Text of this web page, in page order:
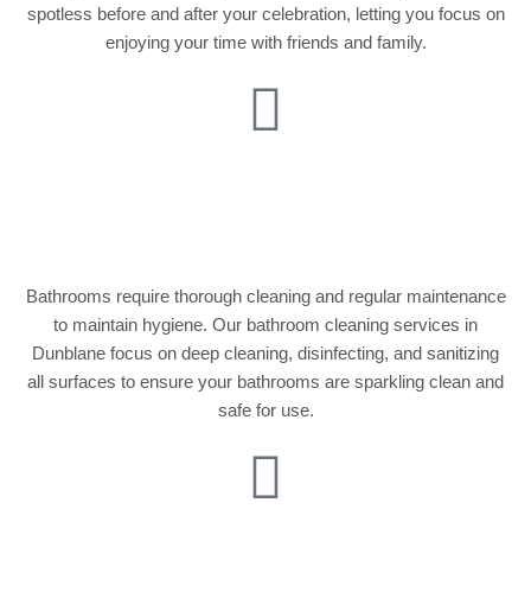
spotless before and after your celebration, letting you focus on
enjoying your time with friends and family.
Bathrooms require thorough cleaning and regular maintenance
to maintain hygiene. Our bathroom cleaning services in
Dunblane focus on deep cleaning, disinfecting, and sanitizing
all surfaces to ensure your bathrooms are sparkling clean and
safe for use.